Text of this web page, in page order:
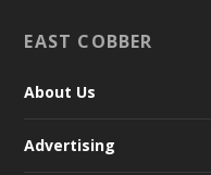
EAST COBBER
About Us
Advertising